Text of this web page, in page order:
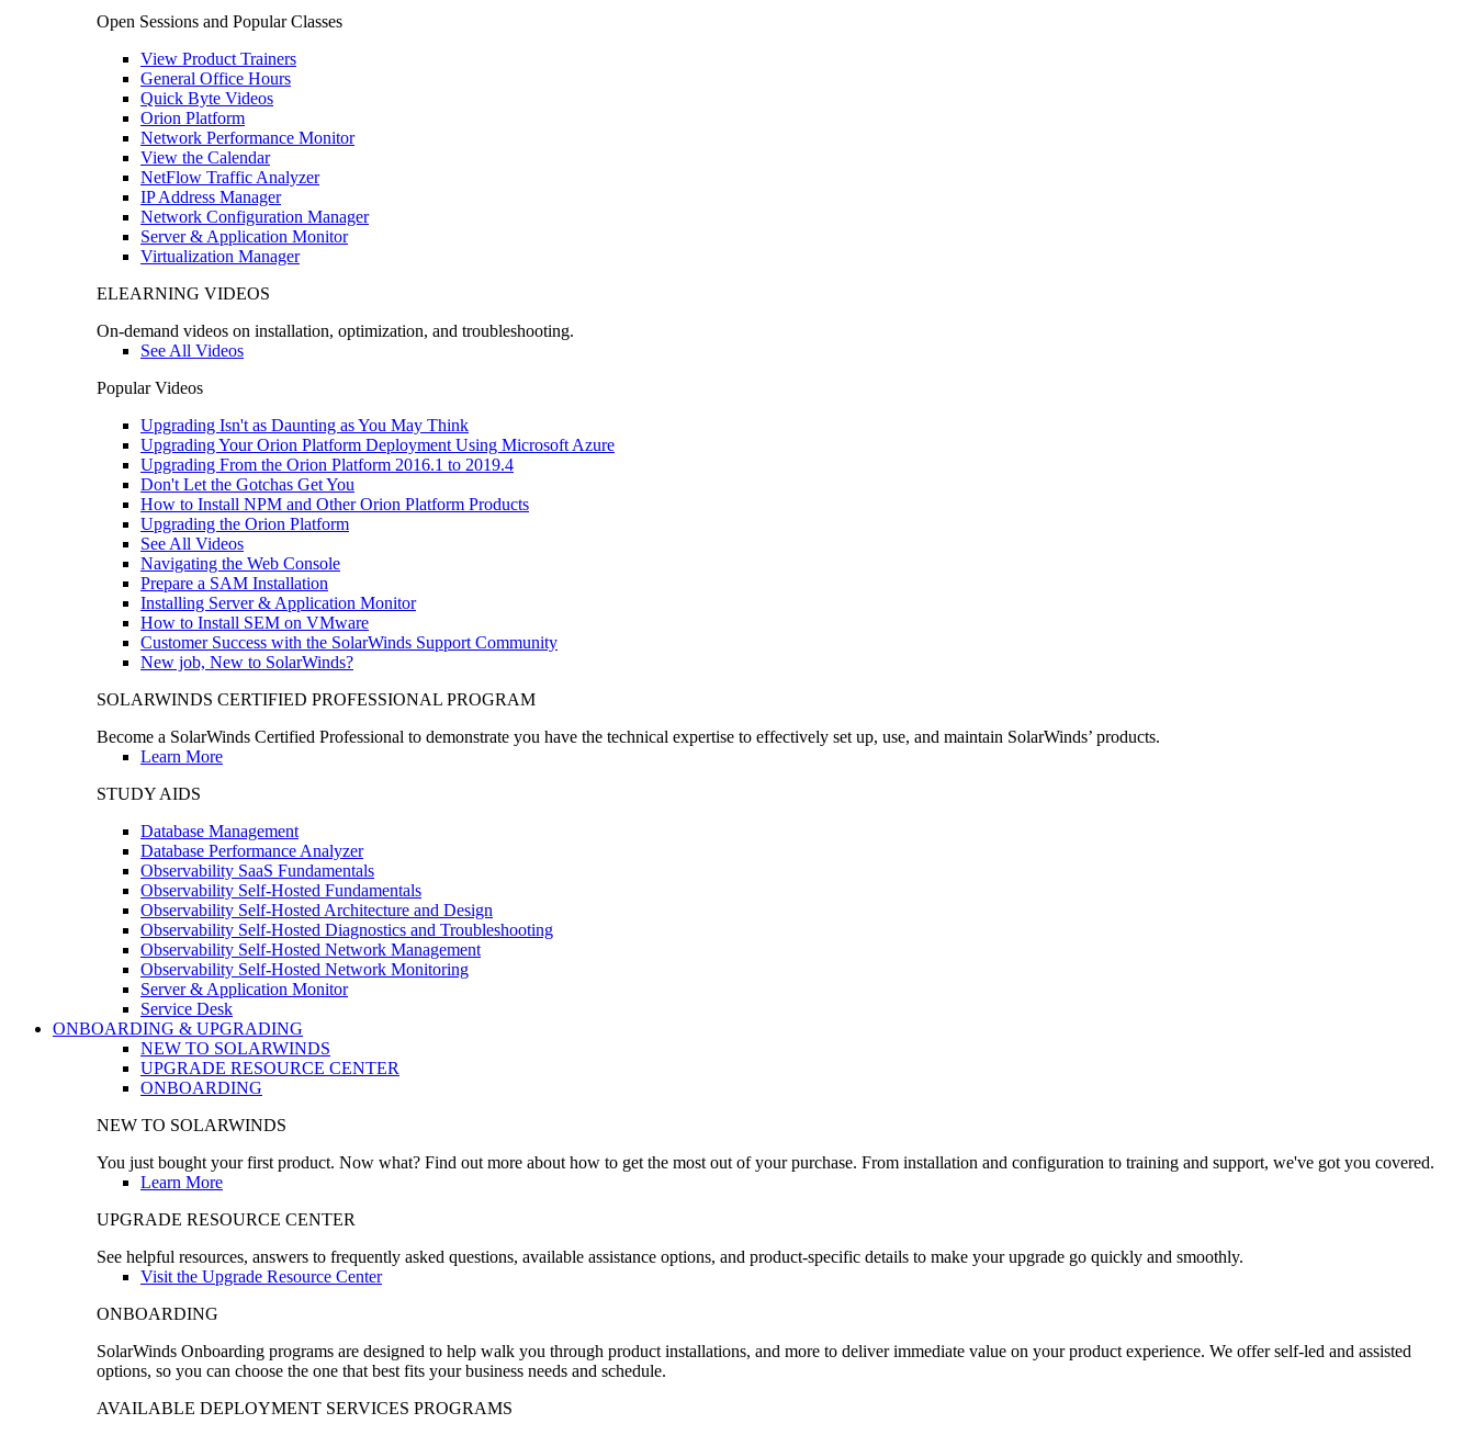
Open Sessions and Popular Classes
View Product Trainers
General Office Hours
Quick Byte Videos
Orion Platform
Network Performance Monitor
View the Calendar
NetFlow Traffic Analyzer
IP Address Manager
Network Configuration Manager
Server & Application Monitor
Virtualization Manager
ELEARNING VIDEOS
On-demand videos on installation, optimization, and troubleshooting.
See All Videos
Popular Videos
Upgrading Isn't as Daunting as You May Think
Upgrading Your Orion Platform Deployment Using Microsoft Azure
Upgrading From the Orion Platform 2016.1 to 2019.4
Don't Let the Gotchas Get You
How to Install NPM and Other Orion Platform Products
Upgrading the Orion Platform
See All Videos
Navigating the Web Console
Prepare a SAM Installation
Installing Server & Application Monitor
How to Install SEM on VMware
Customer Success with the SolarWinds Support Community
New job, New to SolarWinds?
SOLARWINDS CERTIFIED PROFESSIONAL PROGRAM
Become a SolarWinds Certified Professional to demonstrate you have the technical expertise to effectively set up, use, and maintain SolarWinds’ products.
Learn More
STUDY AIDS
Database Management
Database Performance Analyzer
Observability SaaS Fundamentals
Observability Self-Hosted Fundamentals
Observability Self-Hosted Architecture and Design
Observability Self-Hosted Diagnostics and Troubleshooting
Observability Self-Hosted Network Management
Observability Self-Hosted Network Monitoring
Server & Application Monitor
Service Desk
ONBOARDING & UPGRADING
NEW TO SOLARWINDS
UPGRADE RESOURCE CENTER
ONBOARDING
NEW TO SOLARWINDS
You just bought your first product. Now what? Find out more about how to get the most out of your purchase. From installation and configuration to training and support, we've got you covered.
Learn More
UPGRADE RESOURCE CENTER
See helpful resources, answers to frequently asked questions, available assistance options, and product-specific details to make your upgrade go quickly and smoothly.
Visit the Upgrade Resource Center
ONBOARDING
SolarWinds Onboarding programs are designed to help walk you through product installations, and more to deliver immediate value on your product experience. We offer self-led and assisted
options, so you can choose the one that best fits your business needs and schedule.
AVAILABLE DEPLOYMENT SERVICES PROGRAMS